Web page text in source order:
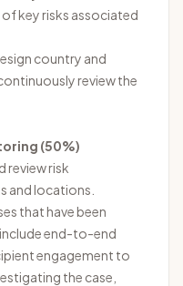
key risks associated
country and
review the
(50%)
review risk
and locations.
that have been
include end-to-end
engagement to
the case,